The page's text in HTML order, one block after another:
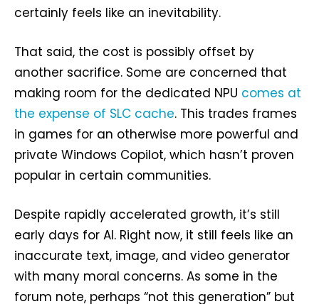
certainly feels like an inevitability.
That said, the cost is possibly offset by
another sacrifice. Some are concerned that
making room for the dedicated NPU comes at
the expense of SLC cache. This trades frames
in games for an otherwise more powerful and
private Windows Copilot, which hasn’t proven
popular in certain communities.
Despite rapidly accelerated growth, it’s still
early days for AI. Right now, it still feels like an
inaccurate text, image, and video generator
with many moral concerns. As some in the
forum note, perhaps “not this generation” but